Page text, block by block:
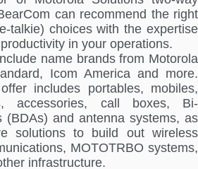
can recommend the right
talkie) choices with the expertise
in your operations.
name brands from Motorola
Icom America and more.
includes portables, mobiles,
accessories, call boxes, Bi-
(BDAs) and antenna systems, as
solutions to build out wireless
MOTOTRBO systems,
infrastructure.